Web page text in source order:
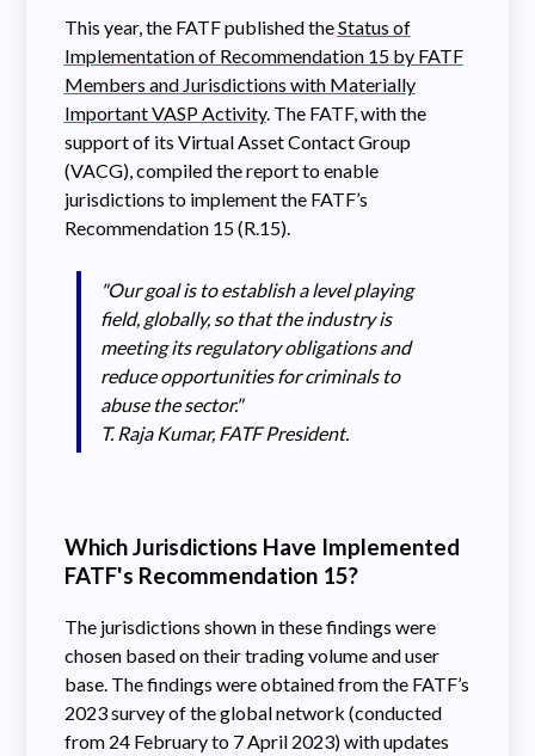
This year, the FATF published theStatus of
Implementation of Recommendation 15 by FATF
Members and Jurisdictions with Materially
Important VASP Activity. The FATF, with the
support of its Virtual Asset Contact Group
(VACG), compiled the report to enable
jurisdictions to implement the FATF’s
Recommendation 15 (R.15).
"Our goal is to establish a level playing
field, globally, so that the industry is
meeting its regulatory obligations and
reduce opportunities for criminals to
abuse the sector."
T. Raja Kumar, FATF President.
Which Jurisdictions Have Implemented
FATF's Recommendation 15?
The jurisdictions shown in these findings were
chosen based on their trading volume and user
base. The findings were obtained from the FATF’s
2023 survey of the global network (conducted
from 24 February to 7 April 2023) with updates